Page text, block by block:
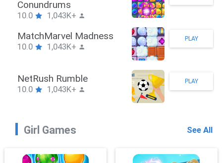
10.0 1,043K+
ZombieBrawler
10.0 1,043K+
PLAY
SnackRushPuzzle
10.0 1,043K+
PLAY
Girl Games See All